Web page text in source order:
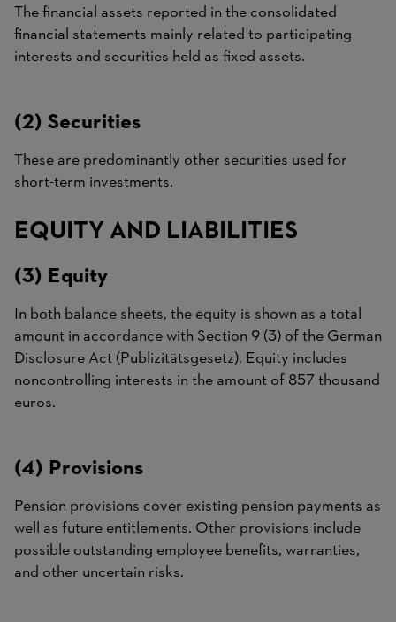
The financial assets reported in the consolidated
financial statements mainly related to participating
interests and securities held as fixed assets.
(2) Securities
These are predominantly other securities used for
short-term investments.
EQUITY AND LIABILITIES
(3) Equity
In both balance sheets, the equity is shown as a total
amount in accordance with Section 9 (3) of the German
Disclosure Act (Publizitätsgesetz). Equity includes
noncontrolling interests in the amount of 857 thousand
euros.
(4) Provisions
Pension provisions cover existing pension payments as
well as future entitlements. Other provisions include
possible outstanding employee benefits, warranties,
and other uncertain risks.